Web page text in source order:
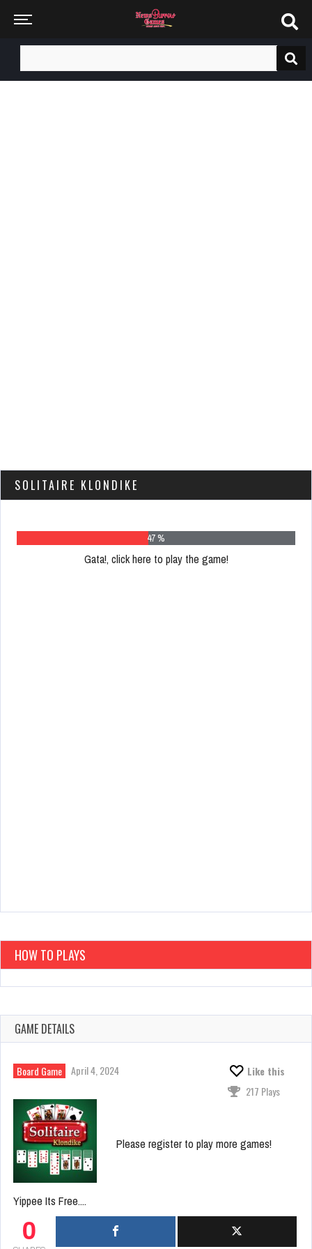
for:
SOLITAIRE KLONDIKE
61 %
Gata!, click here to play the game!
HOW TO PLAYS
GAME DETAILS
Board Game April 4, 2024
Like this
217 Plays
Please register to play more games!
Yippee Its Free....
0